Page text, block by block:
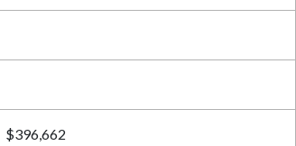
$396,662